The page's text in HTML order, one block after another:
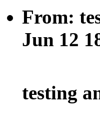
From:
Jun 12
testing